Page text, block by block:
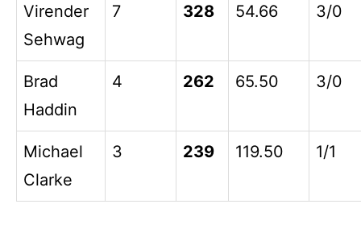
Virender
Sehwag
7 328 54.66 3/0
Brad
Haddin
4 262 65.50 3/0
Michael
Clarke
3 239 119.50 1/1